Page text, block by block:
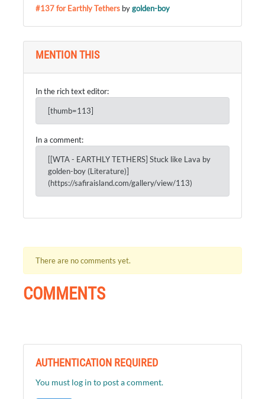
#137 for Earthly Tethers bygolden-boy
MENTION THIS
In the rich text editor:
[thumb=113]
In a comment:
[[WTA - EARTHLY TETHERS] Stuck like Lava by
golden-boy (Literature)]
(https://safiraisland.com/gallery/view/113)
There are no comments yet.
COMMENTS
AUTHENTICATION REQUIRED
You must log in to post a comment.